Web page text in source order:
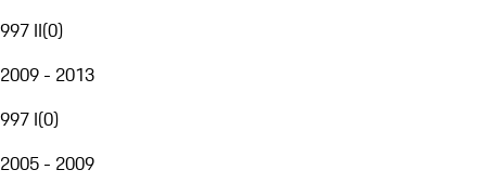
997 II(0)
2009 - 2013
997 I(0)
2005 - 2009